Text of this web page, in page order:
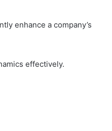
enhance a company’s
effectively.